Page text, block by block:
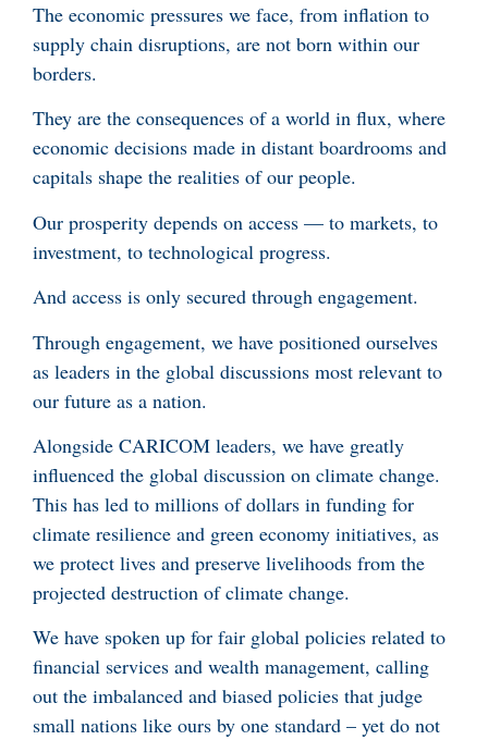
The economic pressures we face, from inflation to
supply chain disruptions, are not born within our
borders.
They are the consequences of a world in flux, where
economic decisions made in distant boardrooms and
capitals shape the realities of our people.
Our prosperity depends on access — to markets, to
investment, to technological progress.
And access is only secured through engagement.
Through engagement, we have positioned ourselves
as leaders in the global discussions most relevant to
our future as a nation.
Alongside CARICOM leaders, we have greatly
influenced the global discussion on climate change.
This has led to millions of dollars in funding for
climate resilience and green economy initiatives, as
we protect lives and preserve livelihoods from the
projected destruction of climate change.
We have spoken up for fair global policies related to
financial services and wealth management, calling
out the imbalanced and biased policies that judge
small nations like ours by one standard – yet do not